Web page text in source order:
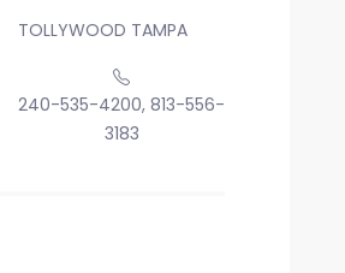
TOLLYWOOD TAMPA
240-535-4200, 813-556-
3183